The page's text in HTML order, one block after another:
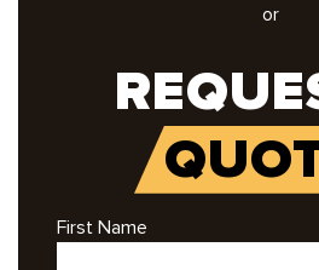
or
First Name